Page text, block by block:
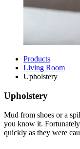
Products
Living Room
Upholstery
Upholstery
Mud from shoes or a
you know it.
quickly as they were